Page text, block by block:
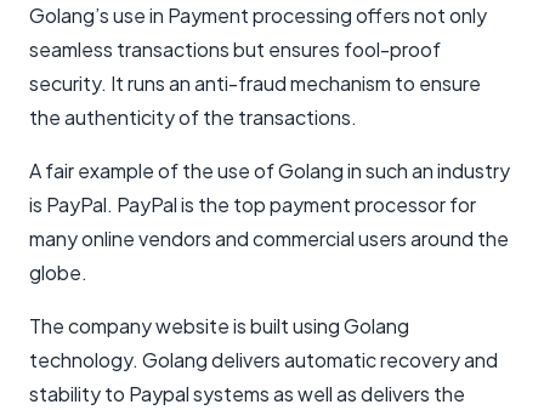
Golang’s use in Payment processing offers not only
seamless transactions but ensures fool-proof
security. It runs an anti-fraud mechanism to ensure
the authenticity of the transactions.
A fair example of the use of Golang in such an industry
is PayPal. PayPal is the top payment processor for
many online vendors and commercial users around the
globe.
The company website is built using Golang
technology. Golang delivers automatic recovery and
stability to Paypal systems as well as delivers the